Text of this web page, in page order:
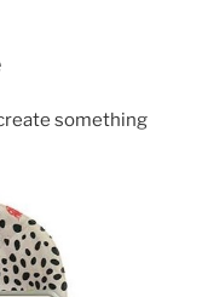
something